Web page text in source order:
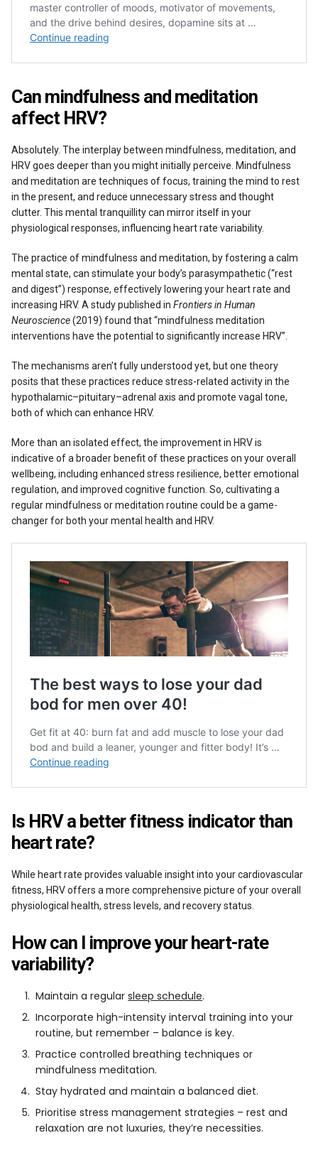
Can mindfulness and meditation
affect HRV?
Absolutely. The interplay between mindfulness, meditation, and
HRV goes deeper than you might initially perceive. Mindfulness
and meditation are techniques of focus, training the mind to rest
in the present, and reduce unnecessary stress and thought
clutter. This mental tranquillity can mirror itself in your
physiological responses, influencing heart rate variability.
The practice of mindfulness and meditation, by fostering a calm
mental state, can stimulate your body’s parasympathetic (“rest
and digest”) response, effectively lowering your heart rate and
increasing HRV. A study published inFrontiers in Human
Neuroscience(2019) found that “mindfulness meditation
interventions have the potential to significantly increase HRV”.
The mechanisms aren’t fully understood yet, but one theory
posits that these practices reduce stress-related activity in the
hypothalamic–pituitary–adrenal axis and promote vagal tone,
both of which can enhance HRV.
More than an isolated effect, the improvement in HRV is
indicative of a broader benefit of these practices on your overall
wellbeing, including enhanced stress resilience, better emotional
regulation, and improved cognitive function. So, cultivating a
regular mindfulness or meditation routine could be a game-
changer for both your mental health and HRV.
Is HRV a better fitness indicator than
heart rate?
While heart rate provides valuable insight into your cardiovascular
fitness, HRV offers a more comprehensive picture of your overall
physiological health, stress levels, and recovery status.
How can I improve your heart-rate
variability?
Maintain a regularsleep schedule.
Incorporate high-intensity interval training into your
routine, but remember – balance is key.
Practice controlled breathing techniques or
mindfulness meditation.
Stay hydrated and maintain a balanced diet.
Prioritise stress management strategies – rest and
relaxation are not luxuries, they’re necessities.